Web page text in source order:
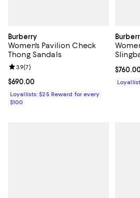
Burberry
Women's Pavilion Check
Thong Sandals
Current price $690.00; ;
$690.00
Review rating: 3.9 out of 5; 7 reviews;
3.9(7)
Loyallists: $25 Reward for every
$100